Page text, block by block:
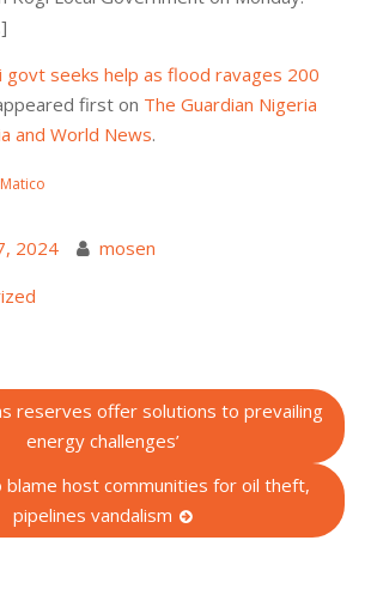
govt seeks help as flood ravages 200
first on The Guardian Nigeria
and World News.
2024
mosen
reserves offer solutions to prevailing
energy challenges’
blame host communities for oil theft,
pipelines vandalism